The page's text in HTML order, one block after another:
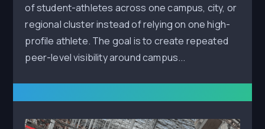
of student-athletes across one campus, city, or
regional cluster instead of relying on one high-
profile athlete. The goal is to create repeated
peer-level visibility around campus...